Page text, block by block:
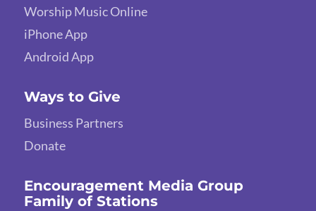
Worship Music Online
iPhone App
Android App
Ways to Give
Business Partners
Donate
Encouragement Media Group
Family of Stations